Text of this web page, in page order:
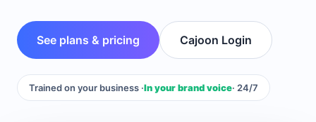
See plans & pricing Cajoon Login
Trained on your business ·In your brand voice· 24/7